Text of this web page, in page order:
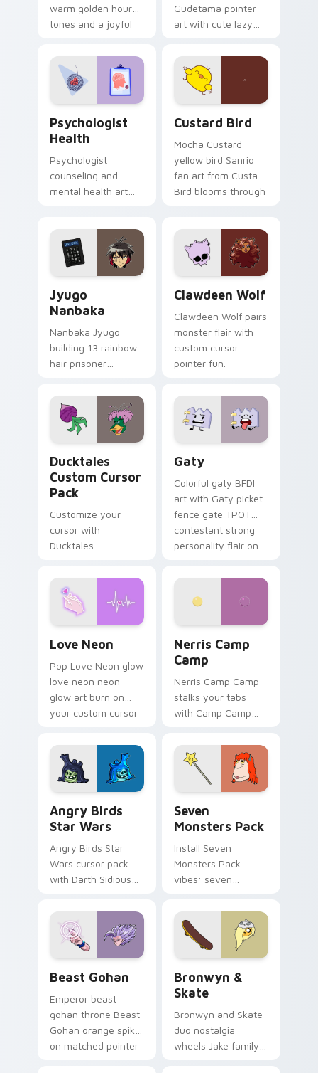
warm golden hour
tones and a joyful
evening browsing.
Gudetama pointer
art with cute lazy
joyful pointer charm
on your custom
cursor pair.
Psychologist
Health
Psychologist
counseling and
mental health art
across your pointer
and daily tabs.
Custard Bird
Mocha Custard
yellow bird Sanrio
fan art from Custard
Bird blooms through
kawaii flair.
Jyugo
Nanbaka
Nanbaka Jyugo
building 13 rainbow
hair prisoner
comedy chaos
paints rainbow tabs
on your pointer pair.
Clawdeen Wolf
Clawdeen Wolf pairs
monster flair with
custom cursor
pointer fun.
Ducktales
Custom Cursor
Pack
Customize your
cursor with
Ducktales
Gaty
Colorful gaty BFDI
art with Gaty picket
fence gate TPOT
contestant strong
personality flair on
Love Neon
Pop Love Neon glow
love neon neon
glow art burn on
your custom cursor
fluorescent neon
desktop flair.
Nerris Camp
Camp
Nerris Camp Camp
stalks your tabs
with Camp Camp
Angry Birds
Star Wars
Angry Birds Star
Wars cursor pack
with Darth Sidious
blue hand cursors
from the crossover
slingshot saga.
Seven
Monsters Pack
Install Seven
Monsters Pack
vibes: seven
cartoon fans.
Beast Gohan
Emperor beast
gohan throne Beast
Gohan orange spiky
on matched pointer
Bronwyn &
Skate
Bronwyn and Skate
duo nostalgia
wheels Jake family